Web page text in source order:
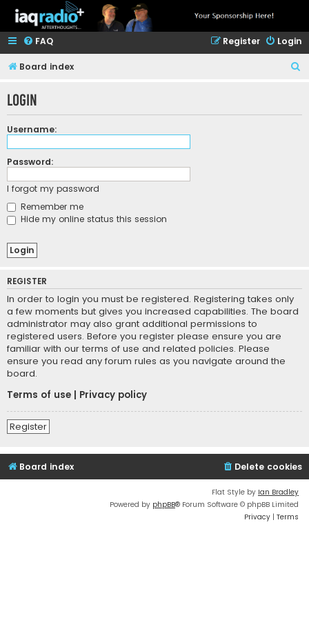
FAQ Login
Register
Board index
Login
Username:
Password:
I forgot my password
Remember me
Hide my online status this session
REGISTER
In order to login you must be registered. Registering takes only
a few moments but gives you increased capabilities. The board
administrator may also grant additional permissions to
registered users. Before you register please ensure you are
familiar with our terms of use and related policies. Please
ensure you read any forum rules as you navigate around the
board.
Terms of use
Privacy policy
Register
Board index Delete cookies
Flat Style by Ian Bradley
Powered by phpBB® Forum Software © phpBB Limited
Privacy | Terms